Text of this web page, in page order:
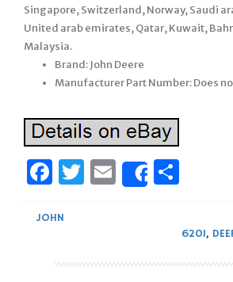
Singapore, Switzerland, Norway, Saudi
United arab emirates, Qatar, Kuwait,
Malaysia.
Brand: John Deere
Manufacturer Part Number: Does
Facebook
Twitter
Email
Share
JOHN
620I,